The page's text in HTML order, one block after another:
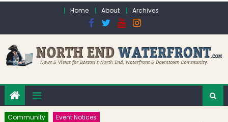
Home About Archives
Community Event Notices